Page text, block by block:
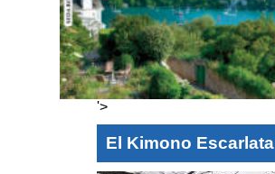
'>
El Kimono Escarlata